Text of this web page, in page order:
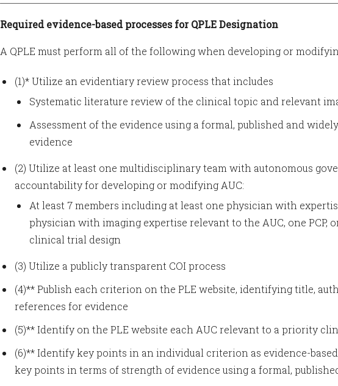
Required evidence-based processes for QPLE Designation
A QPLE must perform all of the following when developing or
(1)* Utilize an evidentiary review process that includes
Systematic literature review of the clinical topic and relevant
Assessment of the evidence using a formal, published and
evidence
(2) Utilize at least one multidisciplinary team with autonomous
accountability for developing or modifying AUC:
At least 7 members including at least one physician with
physician with imaging expertise relevant to the AUC, one PCP,
clinical trial design
(3) Utilize a publicly transparent COI process
(4)** Publish each criterion on the PLE website, identifying title,
references for evidence
(5)** Identify on the PLE website each AUC relevant to a priority
(6)** Identify key points in an individual criterion as evidence-
key points in terms of strength of evidence using a formal,